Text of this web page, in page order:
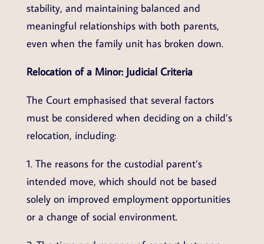
stability, and maintaining balanced and
meaningful relationships with both parents,
even when the family unit has broken down.
Relocation of a Minor: Judicial Criteria
The Court emphasised that several factors
must be considered when deciding on a child’s
relocation, including:
1. The reasons for the custodial parent’s
intended move, which should not be based
solely on improved employment opportunities
or a change of social environment.